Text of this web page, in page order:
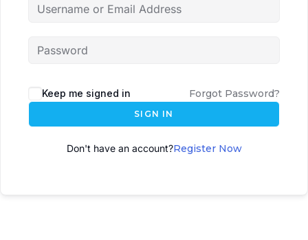
l
t
Keep me signed in Forgot Password?
SIGN IN
Don't have an account?Register Now